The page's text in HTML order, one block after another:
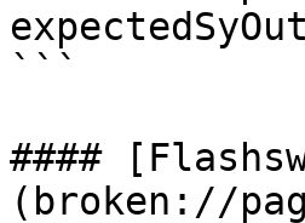
```
####
(broken://